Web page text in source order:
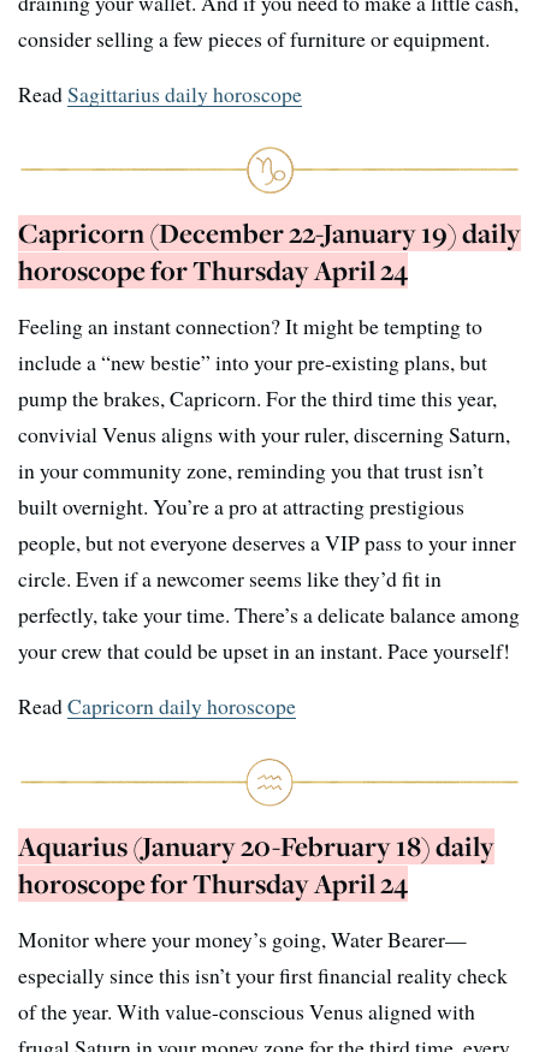
consider selling a few pieces of furniture or equipment.
ReadSagittarius daily horoscope
Capricorn (December 22-January 19) daily
horoscope for Thursday April 24
Feeling an instant connection? It might be tempting to
include a “new bestie” into your pre-existing plans, but
pump the brakes, Capricorn. For the third time this year,
convivial Venus aligns with your ruler, discerning Saturn,
in your community zone, reminding you that trust isn’t
built overnight. You’re a pro at attracting prestigious
people, but not everyone deserves a VIP pass to your inner
circle. Even if a newcomer seems like they’d fit in
perfectly, take your time. There’s a delicate balance among
your crew that could be upset in an instant. Pace yourself!
ReadCapricorn daily horoscope
Aquarius (January 20-February 18) daily
horoscope for Thursday April 24
Monitor where your money’s going, Water Bearer—
especially since this isn’t your first financial reality check
of the year. With value-conscious Venus aligned with